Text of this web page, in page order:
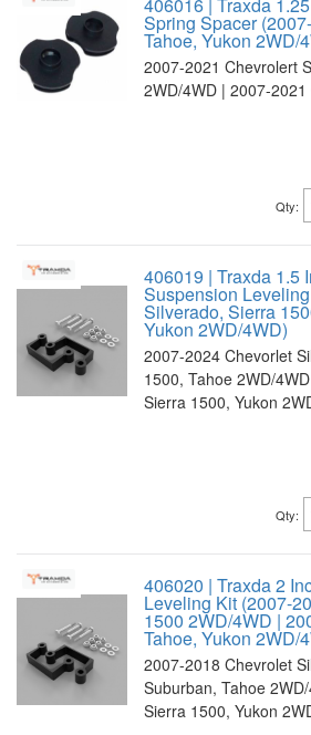
406016 | Traxda
Spring Spacer
Tahoe, Yukon 2WD/
2007-2021 Chevrolert
2WD/4WD | 2007-
Qty:
406019 | Traxda 1.5
Suspension
Silverado, Sierra
Yukon 2WD/4WD)
2007-2024 Chevorlet
1500, Tahoe 2WD/
Sierra 1500, Yukon
Qty:
406020 | Traxda 2
Leveling Kit (2007-
1500 2WD/4WD |
Tahoe, Yukon 2WD/
2007-2018 Chevrolet
Suburban, Tahoe
Sierra 1500, Yukon